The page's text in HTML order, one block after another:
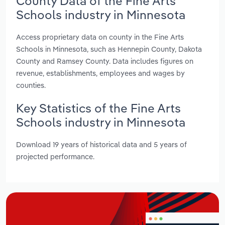
Schools industry in Minnesota
Access proprietary data on county in the Fine Arts
Schools in Minnesota, such as Hennepin County, Dakota
County and Ramsey County. Data includes figures on
revenue, establishments, employees and wages by
counties.
Key Statistics of the Fine Arts
Schools industry in Minnesota
Download 19 years of historical data and 5 years of
projected performance.